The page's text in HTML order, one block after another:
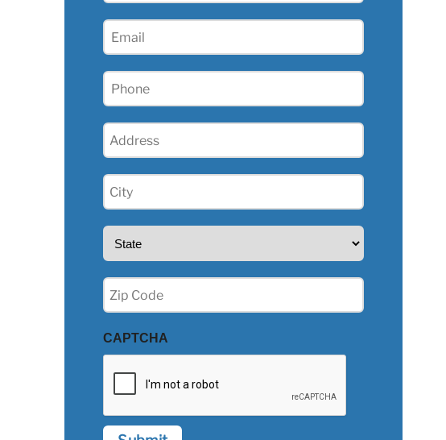
Email
Phone
Address
City
(Required)
State
Zip
(Required)
CAPTCHA